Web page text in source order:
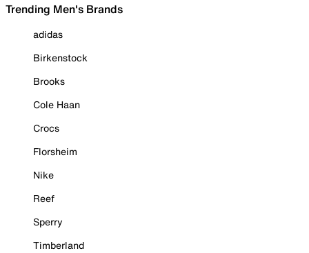
Trending Men's Brands
adidas
Birkenstock
Brooks
Cole Haan
Crocs
Florsheim
Nike
Reef
Sperry
Timberland